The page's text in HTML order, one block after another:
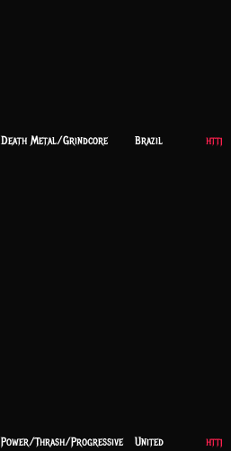
Death Metal/Grindcore Brazil
Power/Thrash/Progressive
United